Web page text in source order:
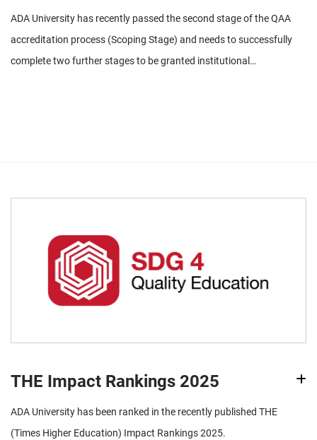
ADA University has recently passed the second stage of the QAA
accreditation process (Scoping Stage) and needs to successfully
complete two further stages to be granted institutional
THE Impact Rankings 2025
ADA University has been ranked in the recently published THE
(Times Higher Education) Impact Rankings 2025.